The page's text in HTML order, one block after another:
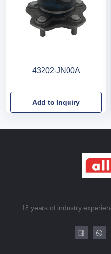
43202-JN00A
Add to Inquiry
18 years of industry